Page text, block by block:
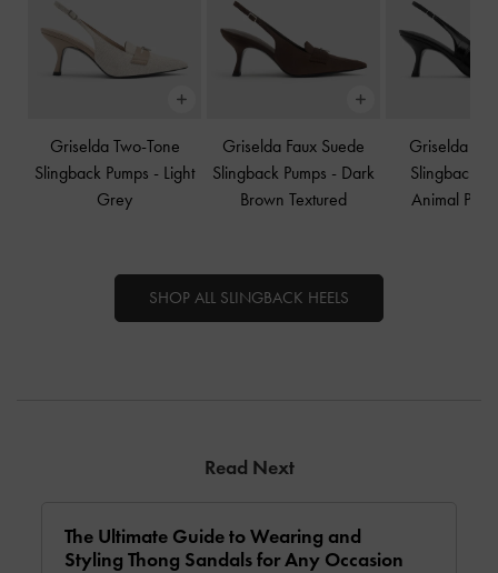
Griselda Two-Tone
Slingback Pumps - Light
Grey
Griselda Faux Suede
Slingback Pumps - Dark
Brown Textured
Griselda
Slingback
Animal Print
SHOP ALL SLINGBACK HEELS
Read Next
The Ultimate Guide to Wearing and
Styling Thong Sandals for Any Occasion